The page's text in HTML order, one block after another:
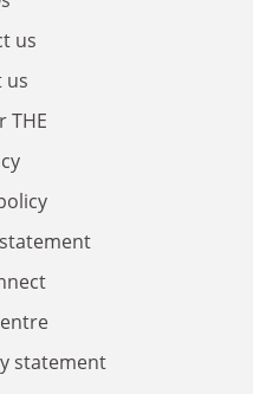
us
us
THE
statement